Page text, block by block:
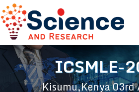
ICSMLE-
Kisumu,Kenya03rd